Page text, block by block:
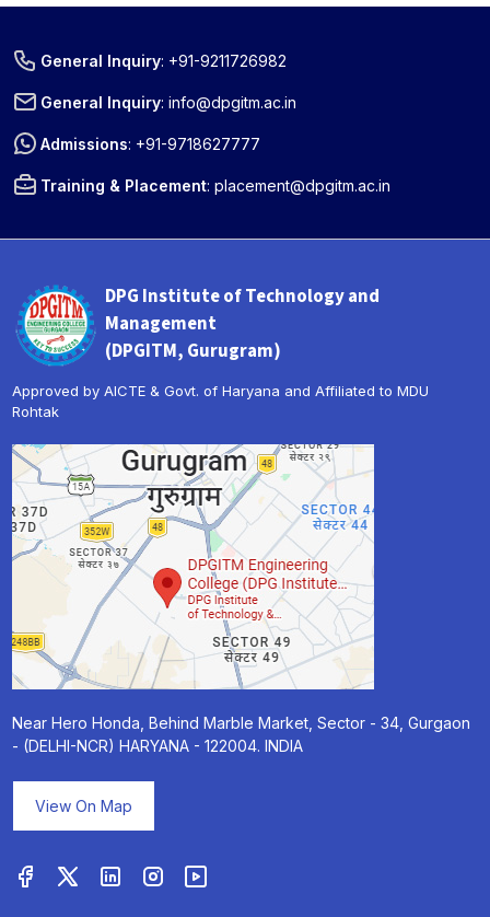
General Inquiry: +91-9211726982
General Inquiry:info@dpgitm.ac.in
Admissions: +91-9718627777
Training & Placement:placement@dpgitm.ac.in
DPG Institute of Technology and
Management
(DPGITM, Gurugram)
Approved by AICTE & Govt. of Haryana and Affiliated to MDU
Rohtak
Near Hero Honda, Behind Marble Market, Sector - 34, Gurgaon
- (DELHI-NCR) HARYANA - 122004. INDIA
View On Map